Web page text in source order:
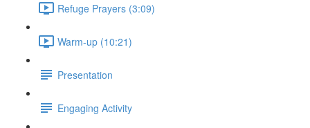
Refuge Prayers (3:09)
Warm-up (10:21)
Presentation
Engaging Activity